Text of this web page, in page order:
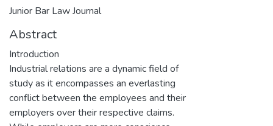
Junior Bar Law Journal
Abstract
Introduction
Industrial relations are a dynamic field of
study as it encompasses an everlasting
conflict between the employees and their
employers over their respective claims.